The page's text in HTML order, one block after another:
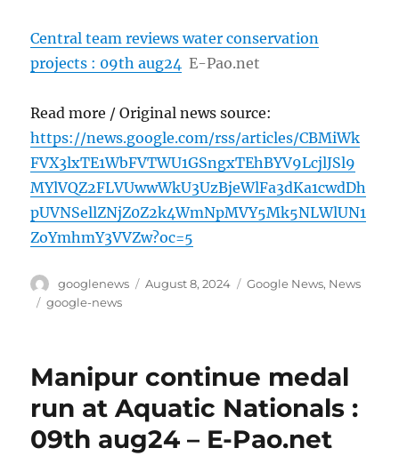
Central team reviews water conservation
projects : 09th aug24 E-Pao.net
Read more / Original news source:
https://news.google.com/rss/articles/CBMiWk
FVX3lxTE1WbFVTWU1GSngxTEhBYV9LcjlJSl9
MYlVQZ2FLVUwwWkU3UzBjeWlFa3dKa1cwdDh
pUVNSellZNjZ0Z2k4WmNpMVY5Mk5NLWlUN1
ZoYmhmY3VVZw?oc=5
Author
googlenews
Posted
August 8, 2024 Categories
Google News, News
Tags
google-news
Manipur continue medal
run at Aquatic Nationals :
09th aug24 – E-Pao.net